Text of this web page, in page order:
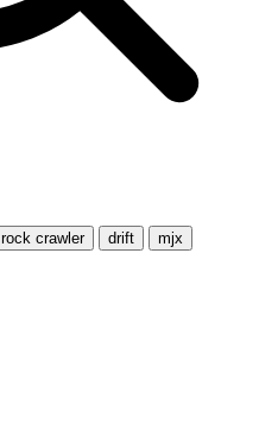
rock crawler drift
mjx